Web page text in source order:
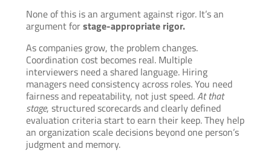
None of this is an argument against rigor. It’s an
argument forstage-appropriate rigor.
As companies grow, the problem changes.
Coordination cost becomes real. Multiple
interviewers need a shared language. Hiring
managers need consistency across roles. You need
fairness and repeatability, not just speed.At that
stage, structured scorecards and clearly defined
evaluation criteria start to earn their keep. They help
an organization scale decisions beyond one person’s
judgment and memory.